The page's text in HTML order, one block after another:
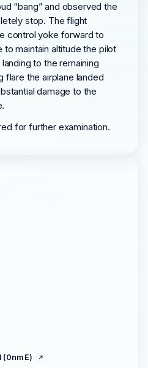
“bang” and observed the
stop. The flight
control yoke forward to
to maintain altitude the pilot
to the remaining
flare the airplane landed
damage to the
for further examination.
(0nm E)